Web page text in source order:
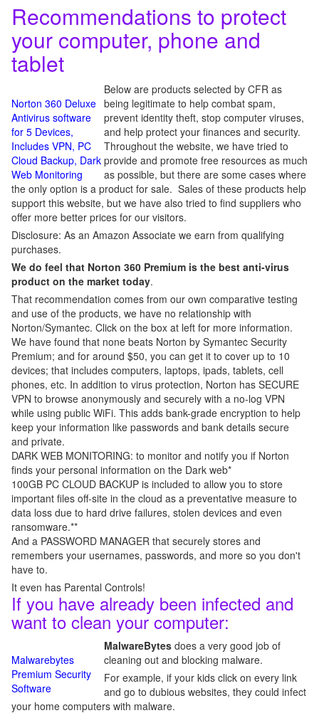
Recommendations to protect
your computer, phone and
tablet
Norton 360 Deluxe
Antivirus software
for 5 Devices,
Includes VPN, PC
Cloud Backup, Dark
Web Monitoring
Below are products selected by CFR as
being legitimate to help combat spam,
prevent identity theft, stop computer viruses,
and help protect your finances and security.
Throughout the website, we have tried to
provide and promote free resources as much
as possible, but there are some cases where
the only option is a product for sale. Sales of these products help
support this website, but we have also tried to find suppliers who
offer more better prices for our visitors.
Disclosure: As an Amazon Associate we earn from qualifying
purchases.
We do feel that Norton 360 Premium is the best anti-virus
product on the market today.
That recommendation comes from our own comparative testing
and use of the products, we have no relationship with
Norton/Symantec. Click on the box at left for more information.
We have found that none beats Norton by Symantec Security
Premium; and for around $50, you can get it to cover up to 10
devices; that includes computers, laptops, ipads, tablets, cell
phones, etc. In addition to virus protection, Norton has SECURE
VPN to browse anonymously and securely with a no-log VPN
while using public WiFi. This adds bank-grade encryption to help
keep your information like passwords and bank details secure
and private.
DARK WEB MONITORING: to monitor and notify you if Norton
finds your personal information on the Dark web*
100GB PC CLOUD BACKUP is included to allow you to store
important files off-site in the cloud as a preventative measure to
data loss due to hard drive failures, stolen devices and even
ransomware.**
And a PASSWORD MANAGER that securely stores and
remembers your usernames, passwords, and more so you don't
have to.
It even has Parental Controls!
If you have already been infected and
want to clean your computer:
Malwarebytes
Premium Security
Software
MalwareBytes does a very good job of
cleaning out and blocking malware.
For example, if your kids click on every link
and go to dubious websites, they could infect
your home computers with malware.